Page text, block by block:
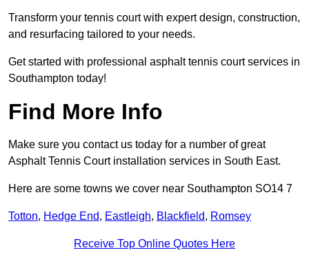
Transform your tennis court with expert design, construction,
and resurfacing tailored to your needs.
Get started with professional asphalt tennis court services in
Southampton today!
Find More Info
Make sure you contact us today for a number of great
Asphalt Tennis Court installation services in South East.
Here are some towns we cover near Southampton SO14 7
Totton, Hedge End, Eastleigh, Blackfield, Romsey
Receive Top Online Quotes Here